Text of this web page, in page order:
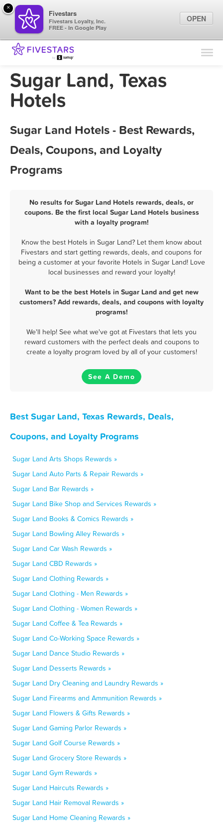
Find Locations
Marketing Tips
Sugar Land, Texas
Hotels
Sugar Land Hotels - Best Rewards,
Deals, Coupons, and Loyalty
Programs
No results for Sugar Land Hotels rewards, deals, or
coupons. Be the first local Sugar Land Hotels business
with a loyalty program!
Know the best Hotels in Sugar Land? Let them know about
Fivestars and start getting rewards, deals, and coupons for
being a customer at your favorite Hotels in Sugar Land! Love
local businesses and reward your loyalty!
Want to be the best Hotels in Sugar Land and get new
customers? Add rewards, deals, and coupons with loyalty
programs!
We'll help! See what we've got at Fivestars that lets you
reward customers with the perfect deals and coupons to
create a loyalty program loved by all of your customers!
See A Demo
Best Sugar Land, Texas Rewards, Deals,
Coupons, and Loyalty Programs
Sugar Land Arts Shops Rewards »
Sugar Land Auto Parts & Repair Rewards »
Sugar Land Bar Rewards »
Sugar Land Bike Shop and Services Rewards »
Sugar Land Books & Comics Rewards »
Sugar Land Bowling Alley Rewards »
Sugar Land Car Wash Rewards »
Sugar Land CBD Rewards »
Sugar Land Clothing Rewards »
Sugar Land Clothing - Men Rewards »
Sugar Land Clothing - Women Rewards »
Sugar Land Coffee & Tea Rewards »
Sugar Land Co-Working Space Rewards »
Sugar Land Dance Studio Rewards »
Sugar Land Desserts Rewards »
Sugar Land Dry Cleaning and Laundry Rewards »
Sugar Land Firearms and Ammunition Rewards »
Sugar Land Flowers & Gifts Rewards »
Sugar Land Gaming Parlor Rewards »
Sugar Land Golf Course Rewards »
Sugar Land Grocery Store Rewards »
Sugar Land Gym Rewards »
Sugar Land Haircuts Rewards »
Sugar Land Hair Removal Rewards »
Sugar Land Home Cleaning Rewards »
×
Fivestars
Fivestars Loyalty, Inc.
FREE - In Google Play
OPEN